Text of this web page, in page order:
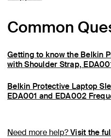
Common
Getting to know the Belkin
with Shoulder Strap,
Belkin Protective Laptop
EDA001 and EDA002
Need more help?Visit the